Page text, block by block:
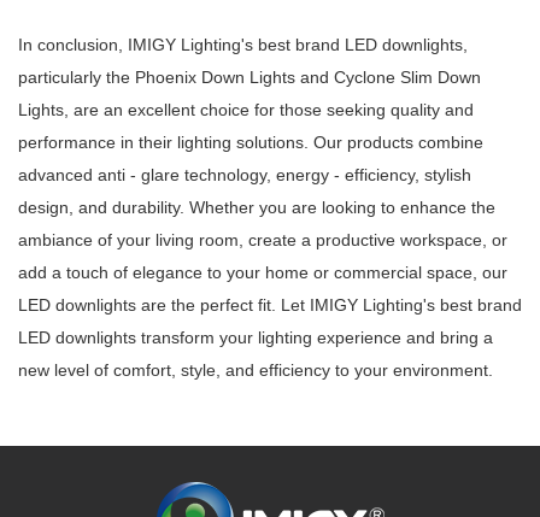
In conclusion, IMIGY Lighting's best brand LED downlights,
particularly the Phoenix Down Lights and Cyclone Slim Down
Lights, are an excellent choice for those seeking quality and
performance in their lighting solutions. Our products combine
advanced anti - glare technology, energy - efficiency, stylish
design, and durability. Whether you are looking to enhance the
ambiance of your living room, create a productive workspace, or
add a touch of elegance to your home or commercial space, our
LED downlights are the perfect fit. Let IMIGY Lighting's best brand
LED downlights transform your lighting experience and bring a
new level of comfort, style, and efficiency to your environment.